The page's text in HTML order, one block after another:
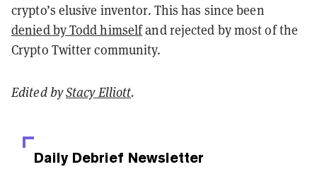
crypto’s elusive inventor. This has since been
denied by Todd himselfand rejected by most of the
Crypto Twitter community.
Edited byStacy Elliott.
Daily Debrief Newsletter